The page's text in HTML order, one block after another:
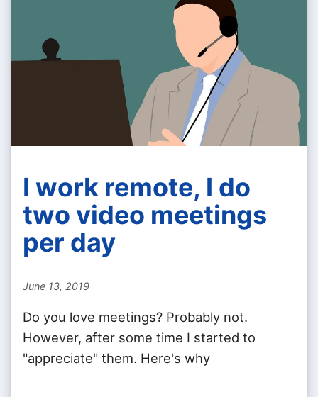
I work remote, I do
two video meetings
per day
June 13, 2019
Do you love meetings? Probably not.
However, after some time I started to
"appreciate" them. Here's why